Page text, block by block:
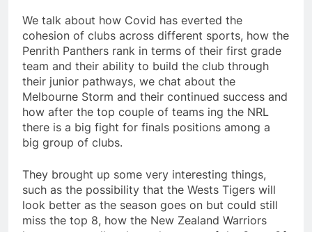
We talk about how Covid has everted the
cohesion of clubs across different sports, how the
Penrith Panthers rank in terms of their first grade
team and their ability to build the club through
their junior pathways, we chat about the
Melbourne Storm and their continued success and
how after the top couple of teams ing the NRL
there is a big fight for finals positions among a
big group of clubs.
They brought up some very interesting things,
such as the possibility that the Wests Tigers will
look better as the season goes on but could still
miss the top 8, how the New Zealand Warriors